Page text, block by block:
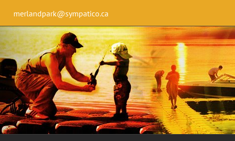
merlandpark@sympatico.ca